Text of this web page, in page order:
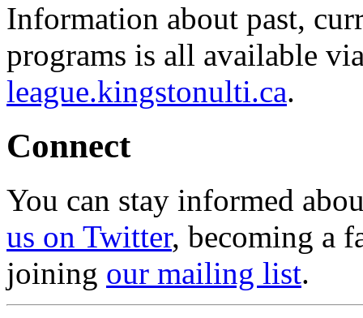
Information about past,
programs is all available
league.kingstonulti.ca.
Connect
You can stay informed
us on Twitter, becoming a
joining our mailing list.